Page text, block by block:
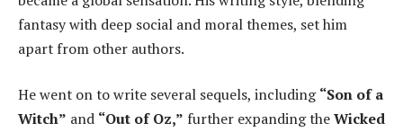
fantasy with deep social and moral themes, set him
apart from other authors.
He went on to write several sequels, including“Son of a
Witch” and “Out of Oz,” further expanding theWicked